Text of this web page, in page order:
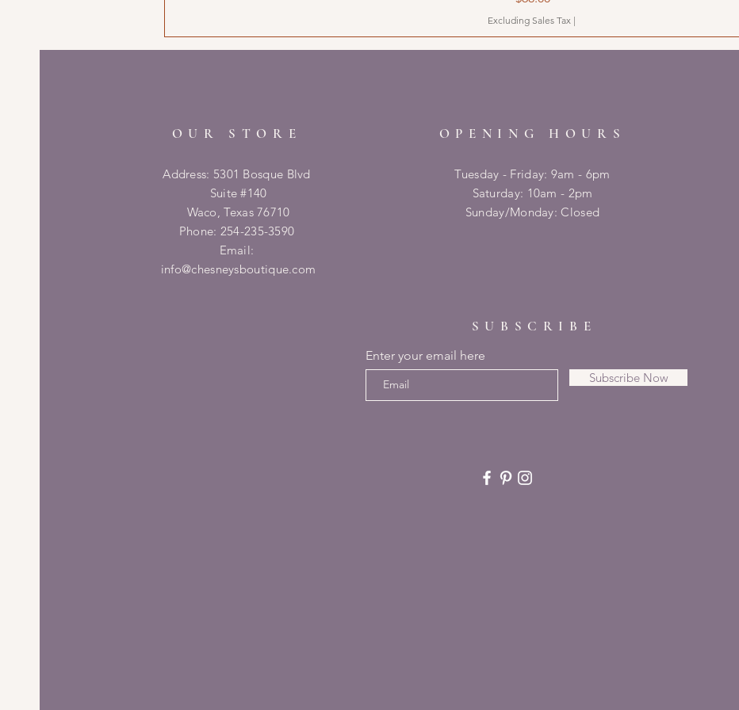
Excluding Sales Tax |
OUR STORE
Address: 5301 Bosque Blvd
Suite #140
Waco, Texas 76710
Phone: 254-235-3590
Email:
info@chesneysboutique.com
OPENING HOURS
Tuesday - Friday: 9am - 6pm
​​Saturday: 10am - 2pm
​Sunday/Monday: Closed
SUBSCRIBE
Enter your email here
Subscribe Now